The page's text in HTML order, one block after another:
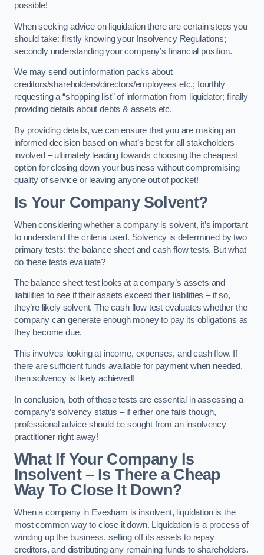
possible!
When seeking advice on liquidation there are certain steps you
should take: firstly knowing your Insolvency Regulations;
secondly understanding your company’s financial position.
We may send out information packs about
creditors/shareholders/directors/employees etc.; fourthly
requesting a “shopping list” of information from liquidator; finally
providing details about debts & assets etc.
By providing details, we can ensure that you are making an
informed decision based on what’s best for all stakeholders
involved – ultimately leading towards choosing the cheapest
option for closing down your business without compromising
quality of service or leaving anyone out of pocket!
Is Your Company Solvent?
When considering whether a company is solvent, it’s important
to understand the criteria used. Solvency is determined by two
primary tests: the balance sheet and cash flow tests. But what
do these tests evaluate?
The balance sheet test looks at a company’s assets and
liabilities to see if their assets exceed their liabilities – if so,
they’re likely solvent. The cash flow test evaluates whether the
company can generate enough money to pay its obligations as
they become due.
This involves looking at income, expenses, and cash flow. If
there are sufficient funds available for payment when needed,
then solvency is likely achieved!
In conclusion, both of these tests are essential in assessing a
company’s solvency status – if either one fails though,
professional advice should be sought from an insolvency
practitioner right away!
What If Your Company Is
Insolvent – Is There a Cheap
Way To Close It Down?
When a company in Evesham is insolvent, liquidation is the
most common way to close it down. Liquidation is a process of
winding up the business, selling off its assets to repay
creditors, and distributing any remaining funds to shareholders.